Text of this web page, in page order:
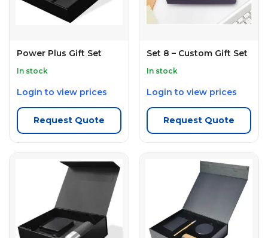
Power Plus Gift Set
In stock
Login to view prices
Request Quote
Set 8 – Custom Gift Set
In stock
Login to view prices
Request Quote